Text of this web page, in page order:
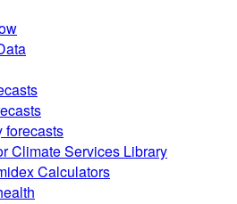
forecasts
Climate Services Library
Calculators